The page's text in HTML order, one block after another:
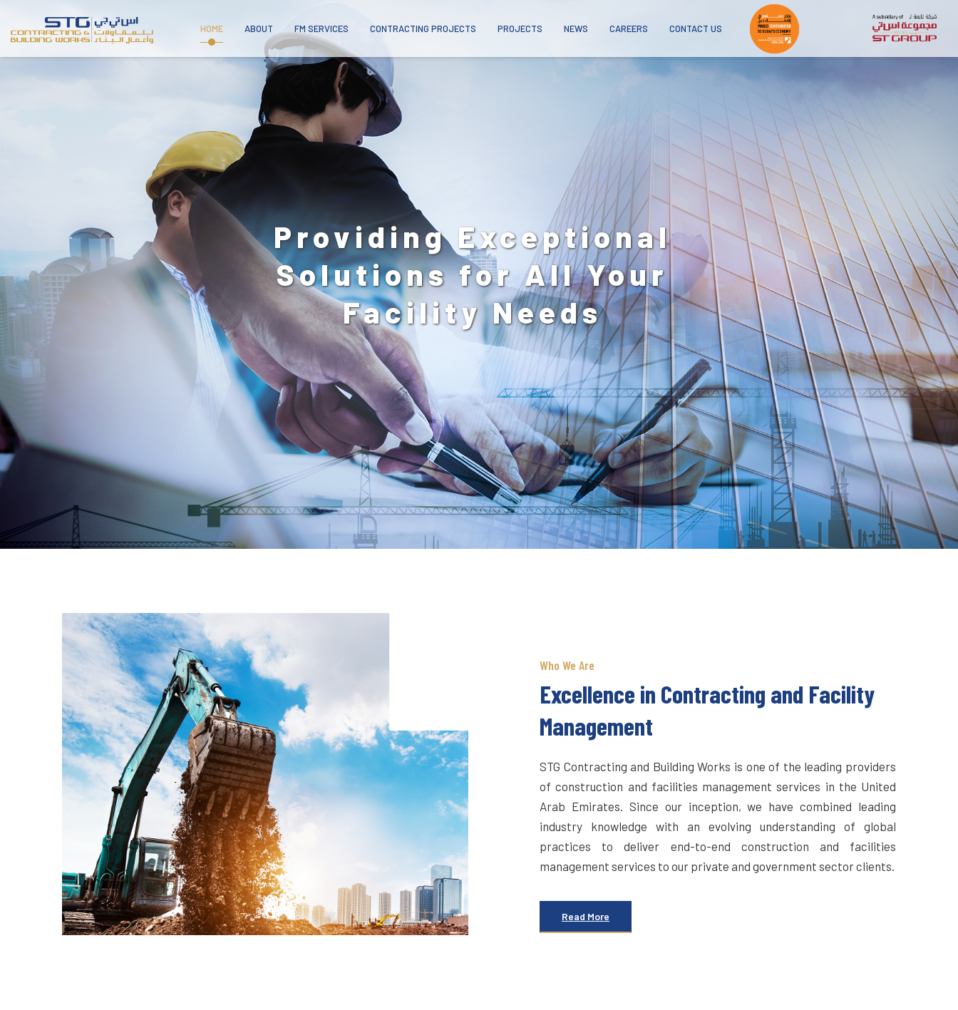
HOME ABOUT FM SERVICES CONTRACTING PROJECTS PROJECTS NEWS CAREERS CONTACT US
24/7
Anytime, Anywhere
Across The UAE
Who We Are
Excellence in Contracting and Facility
Management
STG Contracting and Building Works is one of the leading providers
of construction and facilities management services in the United
Arab Emirates. Since our inception, we have combined leading
industry knowledge with an evolving understanding of global
practices to deliver end-to-end construction and facilities
management services to our private and government sector clients.
Read More